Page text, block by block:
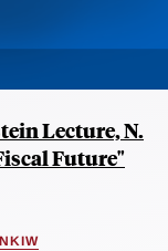
Lecture, N.
Future"